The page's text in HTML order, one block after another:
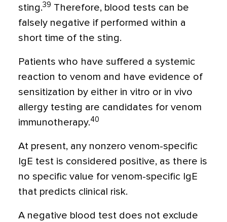
sting.39 Therefore, blood tests can be
falsely negative if performed within a
short time of the sting.
Patients who have suffered a systemic
reaction to venom and have evidence of
sensitization by either in vitro or in vivo
allergy testing are candidates for venom
immunotherapy.40
At present, any nonzero venom-specific
IgE test is considered positive, as there is
no specific value for venom-specific IgE
that predicts clinical risk.
A negative blood test does not exclude